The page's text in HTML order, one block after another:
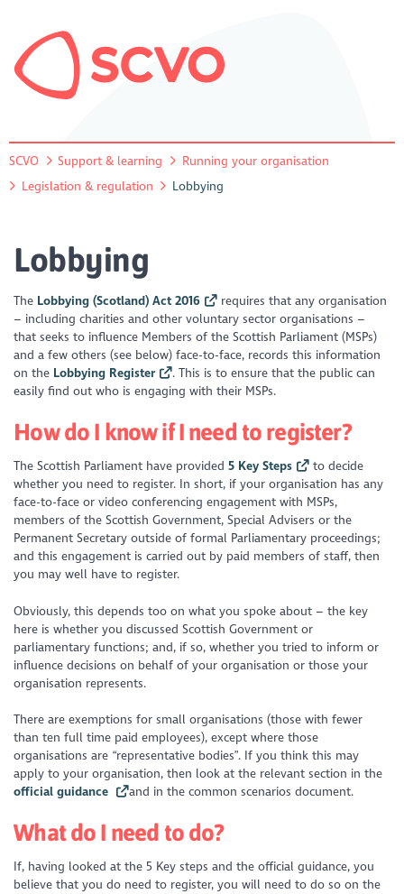
SCVO Support & learning
Running your organisation
Legislation & regulation
Lobbying
Lobbying
The Lobbying (Scotland) Act 2016
requires that any organisation
– including charities and other voluntary sector organisations –
that seeks to influence Members of the Scottish Parliament (MSPs)
and a few others (see below) face-to-face, records this information
on the Lobbying Register
. This is to ensure that the public can
easily find out who is engaging with their MSPs.
How do I know if I need to register?
The Scottish Parliament have provided5 Key Steps
to decide
whether you need to register. In short, if your organisation has any
face-to-face or video conferencing engagement with MSPs,
members of the Scottish Government, Special Advisers or the
Permanent Secretary outside of formal Parliamentary proceedings;
and this engagement is carried out by paid members of staff, then
you may well have to register.
Obviously, this depends too on what you spoke about – the key
here is whether you discussed Scottish Government or
parliamentary functions; and, if so, whether you tried to inform or
influence decisions on behalf of your organisation or those your
organisation represents.
There are exemptions for small organisations (those with fewer
than ten full time paid employees), except where those
organisations are “representative bodies”. If you think this may
apply to your organisation, then look at the relevant section in the
official guidance
and in the common scenarios document.
What do I need to do?
If, having looked at the 5 Key steps and the official guidance, you
believe that you do need to register, you will need to do so on the